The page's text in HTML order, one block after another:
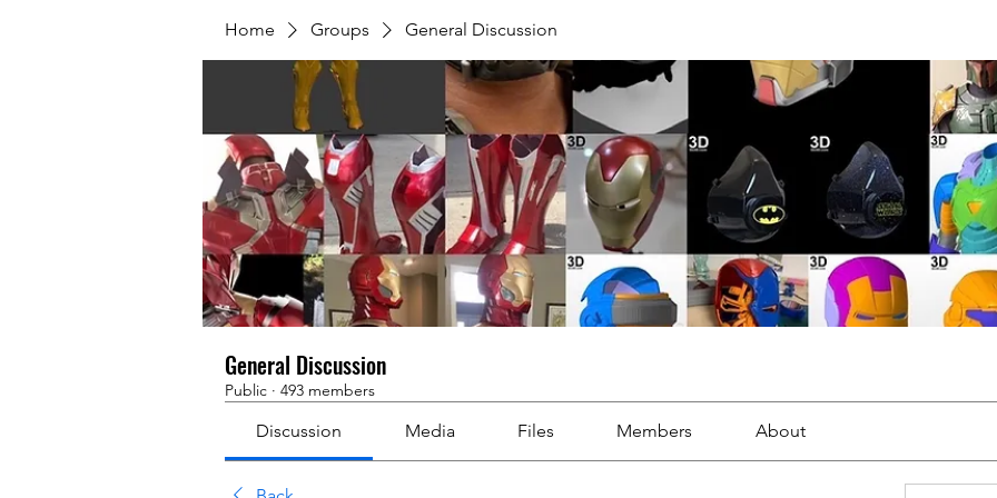
Home Groups General Discussion
General Discussion
Public · 493 members
Discussion Media Files Members About